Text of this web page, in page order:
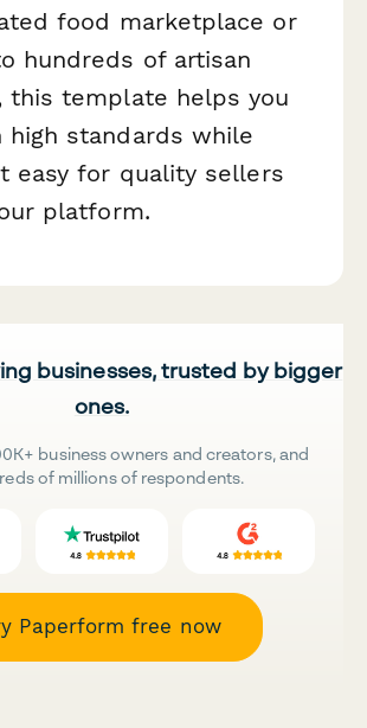
food marketplace or
hundreds of artisan
this template helps you
high standards while
easy for quality sellers
platform.
businesses, trusted by bigger
ones.
business owners and creators, and
of millions of respondents.
Paperform free now